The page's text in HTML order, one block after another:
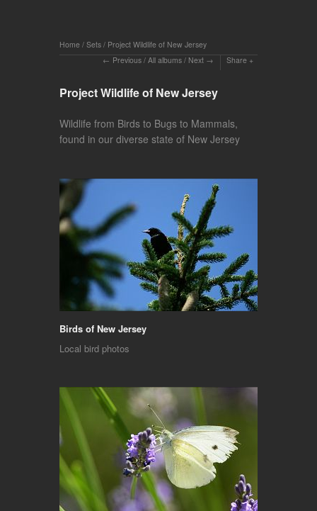
Home / Sets / Project Wildlife of New Jersey
Previous / All albums / Next Share
Project Wildlife of New Jersey
Wildlife from Birds to Bugs to Mammals,
found in our diverse state of New Jersey
Birds of New Jersey
Local bird photos